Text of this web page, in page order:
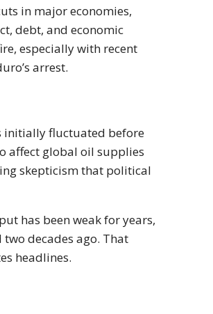
in major economies,
debt, and economic
especially with recent
arrest.
initially fluctuated before
affect global oil supplies
skepticism that political
has been weak for years,
decades ago. That
headlines.